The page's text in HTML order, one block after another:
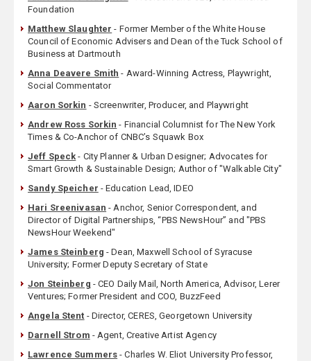
Foundation
Matthew Slaughter - Former Member of the White House
Council of Economic Advisers and Dean of the Tuck School of
Business at Dartmouth
Anna Deavere Smith - Award-Winning Actress, Playwright,
Social Commentator
Aaron Sorkin - Screenwriter, Producer, and Playwright
Andrew Ross Sorkin - Financial Columnist for The New York
Times & Co-Anchor of CNBC’s Squawk Box
Jeff Speck - City Planner & Urban Designer; Advocates for
Smart Growth & Sustainable Design; Author of "Walkable City"
Sandy Speicher - Education Lead, IDEO
Hari Sreenivasan - Anchor, Senior Correspondent, and
Director of Digital Partnerships, “PBS NewsHour” and "PBS
NewsHour Weekend"
James Steinberg - Dean, Maxwell School of Syracuse
University; Former Deputy Secretary of State
Jon Steinberg - CEO Daily Mail, North America, Advisor, Lerer
Ventures; Former President and COO, BuzzFeed
Angela Stent - Director, CERES, Georgetown University
Darnell Strom - Agent, Creative Artist Agency
Lawrence Summers - Charles W. Eliot University Professor,